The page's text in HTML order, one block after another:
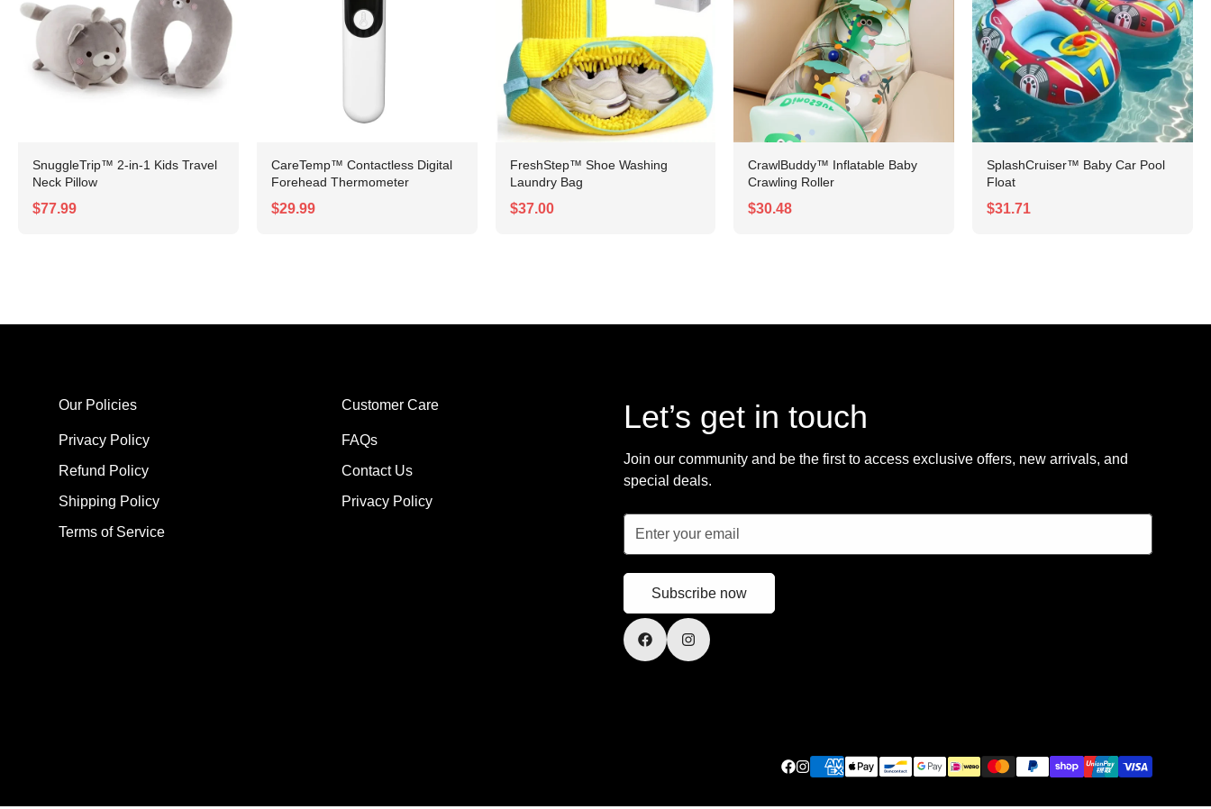
SnuggleTrip™ 2-in-1 Kids Travel
Neck Pillow
$77.99
CareTemp™ Contactless Digital
Forehead Thermometer
$29.99
FreshStep™ Shoe Washing
Laundry Bag
$37.00
CrawlBuddy™ Inflatable Baby
Crawling Roller
$30.48
SplashCruiser™ Baby Car Pool
Float
$31.71
Our Policies
Privacy Policy
Refund Policy
Shipping Policy
Terms of Service
Customer Care
FAQs
Contact Us
Privacy Policy
Let’s get in touch
Join our community and be the first to access exclusive offers, new arrivals, and
special deals.
Subscribe now